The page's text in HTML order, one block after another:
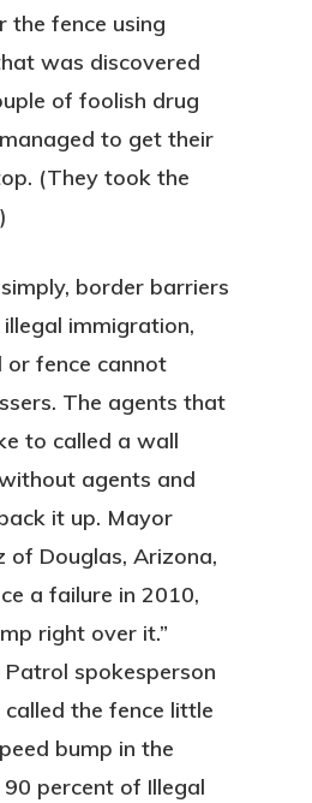
the fence using
was discovered
of foolish drug
to get their
(They took the
border barriers
immigration,
or fence cannot
The agents that
to called a wall
agents and
it up. Mayor
of Douglas, Arizona,
a failure in 2010,
right over it.”
spokesperson
called the fence little
bump in the
90 percent of Illegal